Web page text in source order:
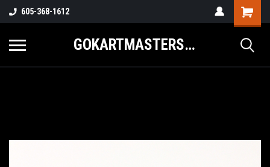
605-368-1612
GOKARTMASTERS.COM